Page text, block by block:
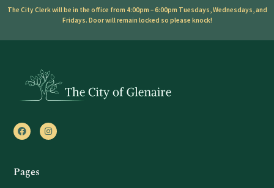
The City Clerk will be in the office from 4:00pm – 6:00pm Tuesdays, Wednesdays, and
Fridays. Door will remain locked so please knock!
Pages